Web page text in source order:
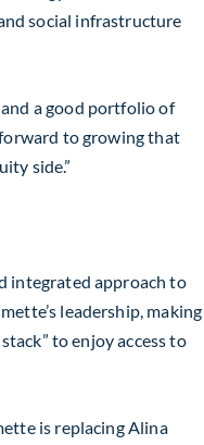
social infrastructure
a good portfolio of
forward to growing that
side.”
integrated approach to
leadership, making
to enjoy access to
is replacing Alina